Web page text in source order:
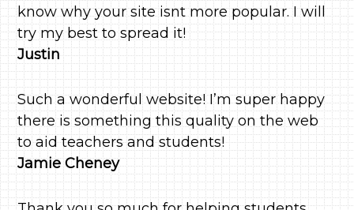
know why your site isnt more popular. I will
try my best to spread it!
Justin
Such a wonderful website! I’m super happy
there is something this quality on the web
to aid teachers and students!
Jamie Cheney